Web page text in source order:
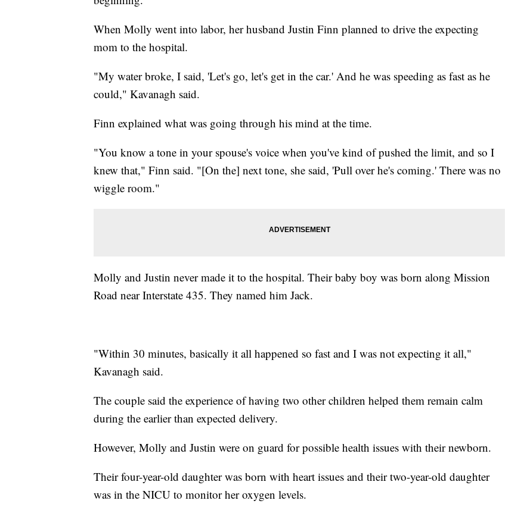
When Molly went into labor, her husband Justin Finn planned to drive the expecting
mom to the hospital.
"My water broke, I said, 'Let's go, let's get in the car.' And he was speeding as fast as he
could," Kavanagh said.
Finn explained what was going through his mind at the time.
"You know a tone in your spouse's voice when you've kind of pushed the limit, and so I
knew that," Finn said. "[On the] next tone, she said, 'Pull over he's coming.' There was no
wiggle room."
Molly and Justin never made it to the hospital. Their baby boy was born along Mission
Road near Interstate 435. They named him Jack.
"Within 30 minutes, basically it all happened so fast and I was not expecting it all,"
Kavanagh said.
The couple said the experience of having two other children helped them remain calm
during the earlier than expected delivery.
However, Molly and Justin were on guard for possible health issues with their newborn.
Their four-year-old daughter was born with heart issues and their two-year-old daughter
was in the NICU to monitor her oxygen levels.